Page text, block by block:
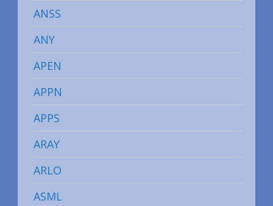
ANSS
ANY
APEN
APPN
APPS
ARAY
ARLO
ASML